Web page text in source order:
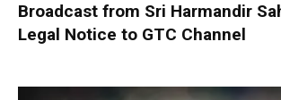
Broadcast from Sri Harmandir
Legal Notice to GTC Channel